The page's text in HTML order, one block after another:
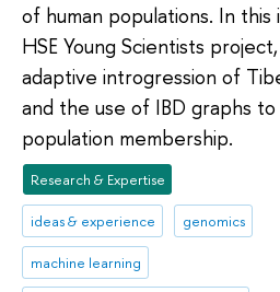
of human populations. In
HSE Young Scientists
adaptive introgression of
and the use of IBD graphs
population membership.
Research & Expertise
ideas & experience genomics
machine learning